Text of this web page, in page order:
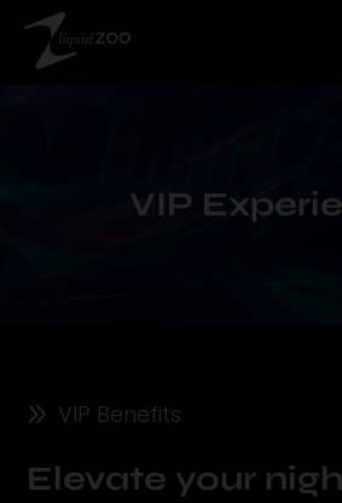
Player
VIP
9 VIP Benefits
Elevate your